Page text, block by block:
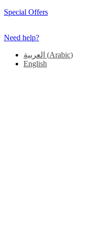
Special Offers
Need help?
العربية (Arabic)
English